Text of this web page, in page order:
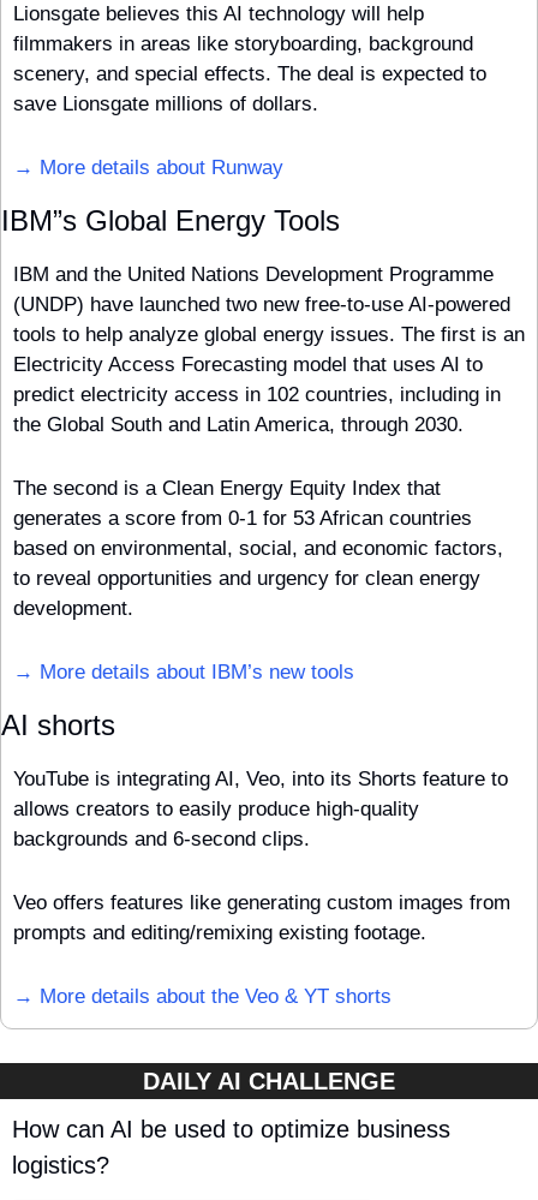
Lionsgate believes this AI technology will help
filmmakers in areas like storyboarding, background
scenery, and special effects. The deal is expected to
save Lionsgate millions of dollars.
→ More details about Runway
IBM”s Global Energy Tools
IBM and the United Nations Development Programme
(UNDP) have launched two new free-to-use AI-powered
tools to help analyze global energy issues. The first is an
Electricity Access Forecasting model that uses AI to
predict electricity access in 102 countries, including in
the Global South and Latin America, through 2030.
The second is a Clean Energy Equity Index that
generates a score from 0-1 for 53 African countries
based on environmental, social, and economic factors,
to reveal opportunities and urgency for clean energy
development.
→ More details about IBM’s new tools
AI shorts
YouTube is integrating AI, Veo, into its Shorts feature to
allows creators to easily produce high-quality
backgrounds and 6-second clips.
Veo offers features like generating custom images from
prompts and editing/remixing existing footage.
→ More details about the Veo & YT shorts
DAILY AI CHALLENGE
How can AI be used to optimize business
logistics?